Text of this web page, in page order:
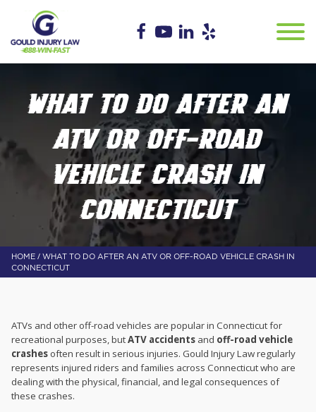
WHAT TO DO AFTER AN
ATV OR OFF-ROAD
VEHICLE CRASH IN
CONNECTICUT
HOME / WHAT TO DO AFTER AN ATV OR OFF-ROAD VEHICLE CRASH IN
CONNECTICUT
ATVs and other off-road vehicles are popular in Connecticut for
recreational purposes, butATV accidents and off-road vehicle
crashesoften result in serious injuries. Gould Injury Law regularly
represents injured riders and families across Connecticut who are
dealing with the physical, financial, and legal consequences of
these crashes.